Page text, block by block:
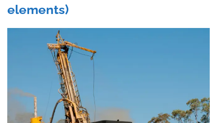
elements)